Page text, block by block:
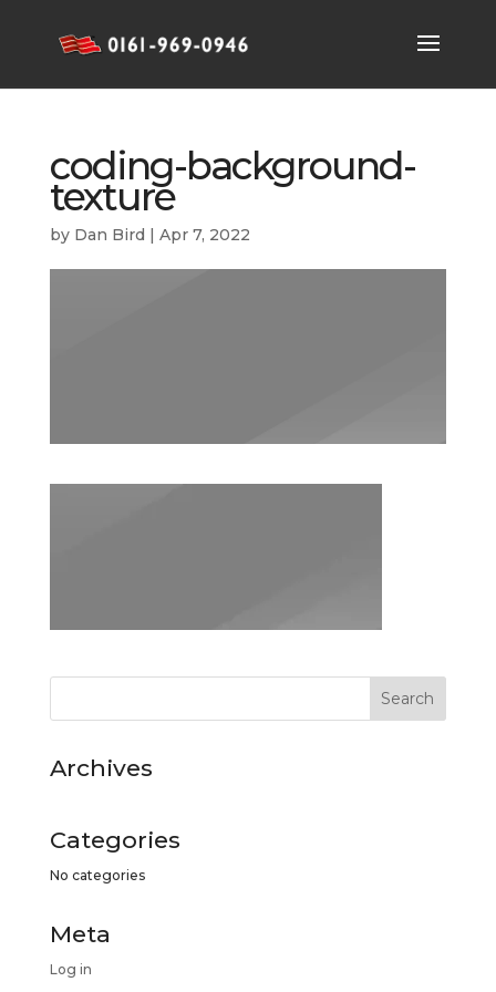
coding-background-
texture
by Dan Bird | Apr 7, 2022
Archives
Categories
No categories
Meta
Log in